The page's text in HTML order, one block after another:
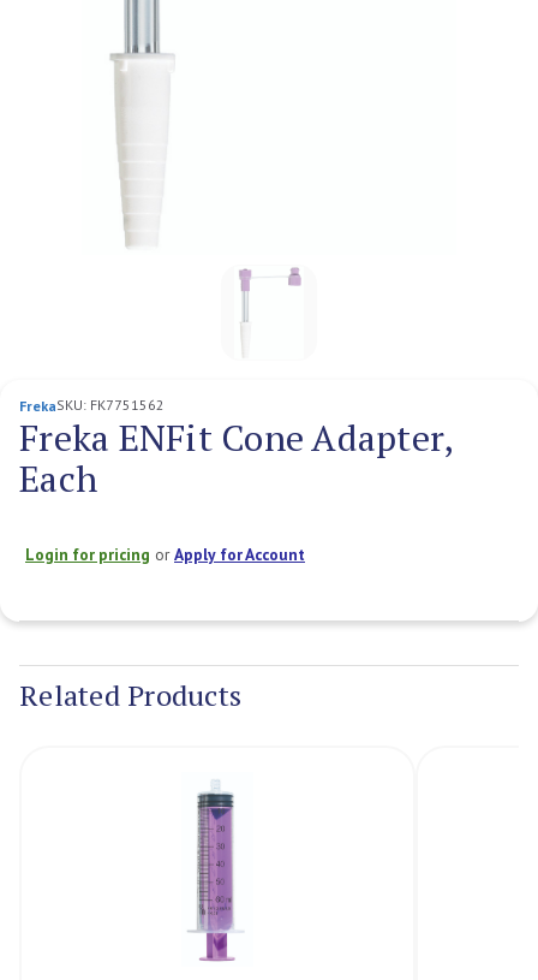
FrekaSKU: FK7751562
Freka ENFit Cone Adapter,
Each
Login for pricing orApply for Account
Stock:
Related Products